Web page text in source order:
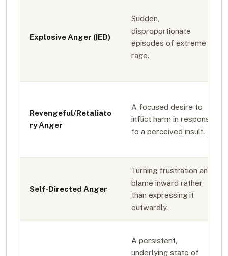
Explosive Anger (IED)
Sudden,
disproportionate
episodes of extreme
rage.
Revengeful/Retaliato
ry Anger
A focused desire to
inflict harm in response
to a perceived insult.
Self-Directed Anger
Turning frustration and
blame inward rather
than expressing it
outwardly.
A persistent,
underlying state of